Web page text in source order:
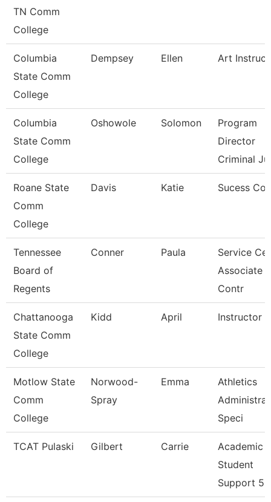
TN Comm
College
Columbia
State Comm
College
Dempsey Ellen Art
Columbia
State Comm
College
Oshowole Solomon
Program
Director
Criminal
Roane State
Comm
College
Davis Katie Sucess
Tennessee
Board of
Regents
Conner Paula
Service
Associate
Contr
Chattanooga
State Comm
College
Kidd April Instructor
Motlow State
Comm
College
Norwood-
Spray
Emma
Athletics
Speci
TCAT Pulaski Gilbert Carrie
Academic
Student
Support 5